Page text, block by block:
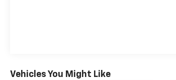
Vehicles You Might Like